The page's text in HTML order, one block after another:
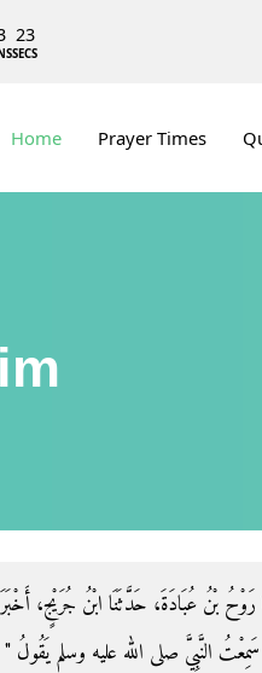
23
SECS
Home Prayer Times
بْنُ عُبَادَةَ، حَدَّثَنَا ابْنُ جُرَيْجٍ،
النَّبِيَّ صلى الله عليه وسلم